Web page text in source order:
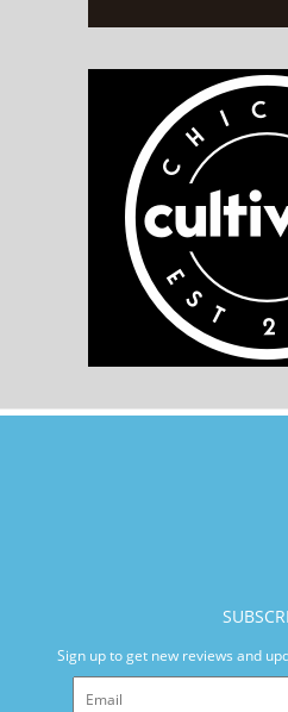
Sign up to get new reviews and